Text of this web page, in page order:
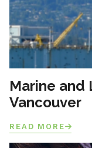
Marine and
Vancouver
READ MORE